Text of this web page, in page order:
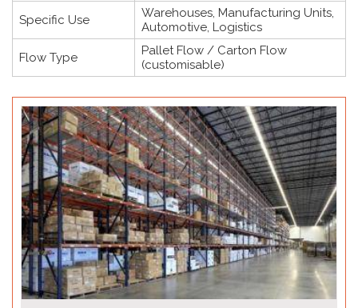
Specific Use
Warehouses, Manufacturing Units,
Automotive, Logistics
Flow Type
Pallet Flow / Carton Flow
(customisable)